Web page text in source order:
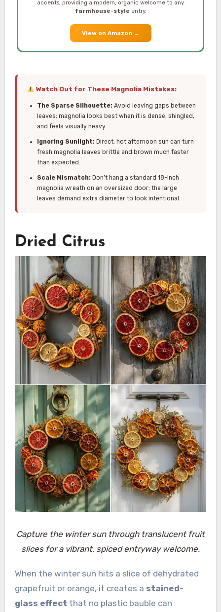
accents, providing a modern, organic welcome to any
farmhouse-style entry.
View on Amazon →
Watch Out for These Magnolia Mistakes:
The Sparse Silhouette:Avoid leaving gaps between
leaves; magnolia looks best when it is dense, shingled,
and feels visually heavy.
Ignoring Sunlight:Direct, hot afternoon sun can turn
fresh magnolia leaves brittle and brown much faster
than expected.
Scale Mismatch:Don’t hang a standard 18-inch
magnolia wreath on an oversized door; the large
leaves demand extra diameter to look intentional.
Dried Citrus
Capture the winter sun through translucent fruit
slices for a vibrant, spiced entryway welcome.
When the winter sun hits a slice of dehydrated
grapefruit or orange, it creates a stained-
glass effect that no plastic bauble can